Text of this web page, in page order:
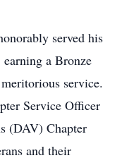
served his
a Bronze
service.
Service Officer
(DAV) Chapter
and their